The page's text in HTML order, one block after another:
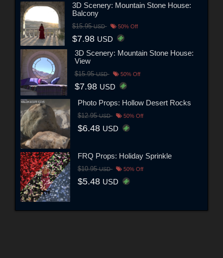
3D Scenery: Mountain Stone House:
Balcony
$15.95USD 50% Off
$7.98 USD
3D Scenery: Mountain Stone House:
View
$15.95USD 50% Off
$7.98 USD
Photo Props: Hollow Desert Rocks
$12.95USD 50% Off
$6.48 USD
FRQ Props: Holiday Sprinkle
$10.95USD 50% Off
$5.48 USD